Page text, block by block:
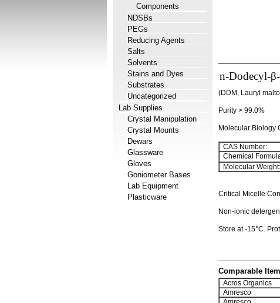
Components
NDSBs
PEGs
Reducing Agents
Salts
Solvents
Stains and Dyes
Substrates
Uncategorized
Lab Supplies
Crystal Manipulation
Crystal Mounts
Dewars
Glassware
Gloves
Goniometer Bases
Lab Equipment
Plasticware
n-Dodecyl-
(DDM, Lauryl
Purity > 99.0%
Molecular Biology
CAS Number:
Chemical
Molecular Weight:
Critical Micelle
Non-ionic
Store at -15°C.
Comparable
Acros Organics
Amresco